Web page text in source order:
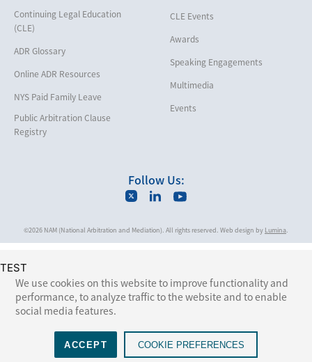
TEST
We use cookies on this website to improve functionality and
performance, to analyze traffic to the website and to enable
social media features.
ACCEPT COOKIE PREFERENCES
Intellectual Property
Life, Health & Disability
Maritime
Matrimonial
Medical/Healthcare Malpractice
Moving Company Disputes
Securities
Transportation
Trusts and Estates
Continuing Legal Education
(CLE)
ADR Glossary
Online ADR Resources
NYS Paid Family Leave
Public Arbitration Clause
Registry
CLE Events
Awards
Speaking Engagements
Multimedia
Events
Follow Us:
©2026 NAM (National Arbitration and Mediation). All rights reserved. Web design by Lumina